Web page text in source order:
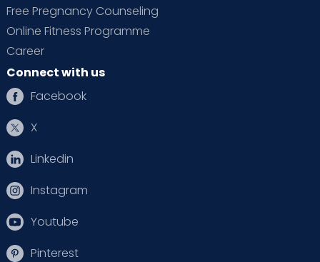
Free Pregnancy Counseling
Online Fitness Programme
Career
Connect with us
Facebook
X
Linkedin
Instagram
Youtube
Pinterest